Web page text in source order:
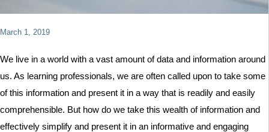
March 1, 2019
We live in a world with a vast amount of data and information around
us. As learning professionals, we are often called upon to take some
of this information and present it in a way that is readily and easily
comprehensible. But how do we take this wealth of information and
effectively simplify and present it in an informative and engaging